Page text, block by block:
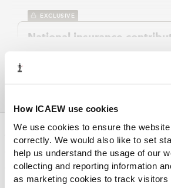
How ICAEW use cookies
We use cookies to ensure the
correctly. We would also like to set
help us understand the usage of our
collecting and reporting information
as marketing cookies to track visitors
EXCLUSIVE
National insurance
Full chapter on NICs with sections
aggregation, tax calculations,
EXCLUSIVE
Vouchers and credit
from income tax and class
ABOUT US
Who we are
Governance
ICAEW Annual and Special meetings